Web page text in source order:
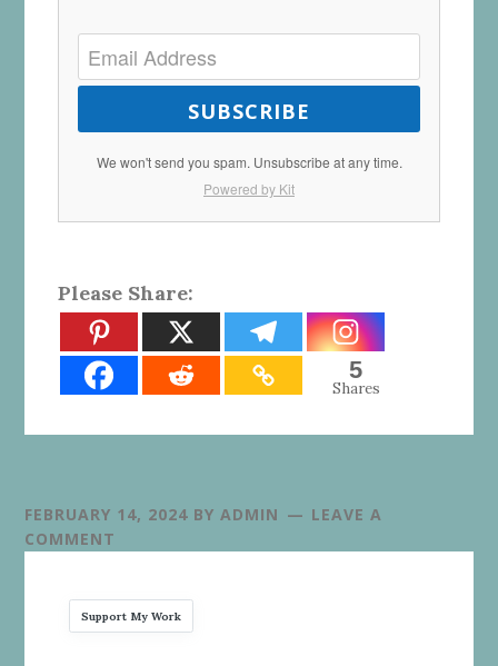
SUBSCRIBE
We won't send you spam. Unsubscribe at any time.
Powered by Kit
Please Share:
5
Shares
FEBRUARY 14, 2024 BYADMIN
LEAVE A
COMMENT
Support My Work